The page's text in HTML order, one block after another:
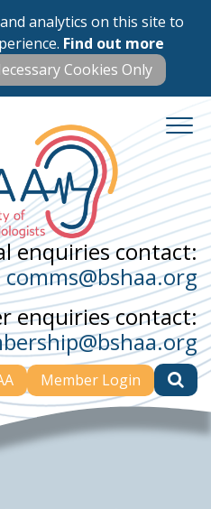
analytics on this site to
Find out more
enquiries contact:
comms@bshaa.org
enquiries contact:
Member Login